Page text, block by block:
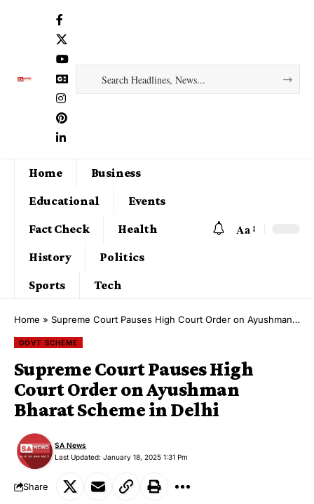
Home
Business
Educational
Events
Fact Check
Health
History
Politics
Sports
Tech
Aa
Home » Supreme Court Pauses High Court Order on Ayushman Bharat Scheme in Delhi
GOVT SCHEME
Supreme Court Pauses High
Court Order on Ayushman
Bharat Scheme in Delhi
Last Updated: January 18, 2025 1:31 Pm
SA News
Share